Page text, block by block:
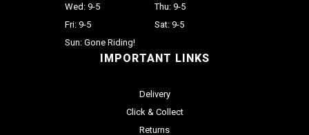
IMPORTANT LINKS
Delivery
Click & Collect
Returns
Wed: 9-5
Thu: 9-5
Fri: 9-5
Sat: 9-5
Sun: Gone Riding!